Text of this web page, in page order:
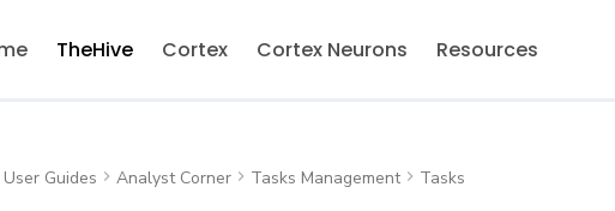
TheHive Cortex Cortex Neurons Resources
User Guides Analyst Corner Tasks Management Tasks